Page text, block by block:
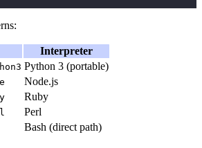
Interpreter
Python 3 (portable)
Node.js
Ruby
Perl
Bash (direct path)